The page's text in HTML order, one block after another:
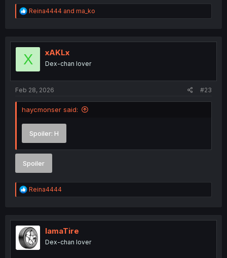
R
e
t
o
Reina4444 and ma_ko
X xAKLx
Dex-chan lover
Feb 28, 2026 #23
haycmonser said:
Spoiler: H
Spoiler
R
e
t
i
o
n
Reina4444
IamaTire
Dex-chan lover